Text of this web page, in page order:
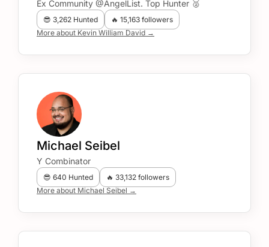
Ex Community @AngelList. Top Hunter 🥈
😎 3,262 Hunted
🔥 15,163 followers
More about Kevin William David →
Michael Seibel
Y Combinator
😎 640 Hunted
🔥 33,132 followers
More about Michael Seibel →